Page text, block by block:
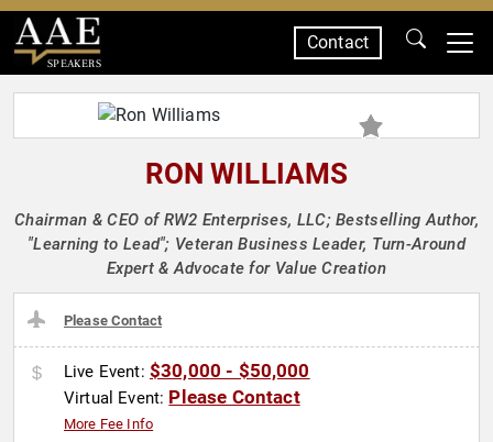
SPEAKERS
Contact
RON WILLIAMS
Chairman & CEO of RW2 Enterprises, LLC; Bestselling Author,
"Learning to Lead"; Veteran Business Leader, Turn-Around
Expert & Advocate for Value Creation
Please Contact
Live Event: $30,000 - $50,000
Virtual Event: Please Contact
More Fee Info